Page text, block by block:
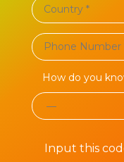
How do you
Input this